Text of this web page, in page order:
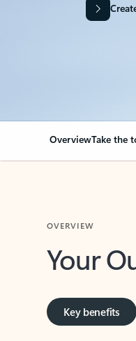
OverviewTake the
Your